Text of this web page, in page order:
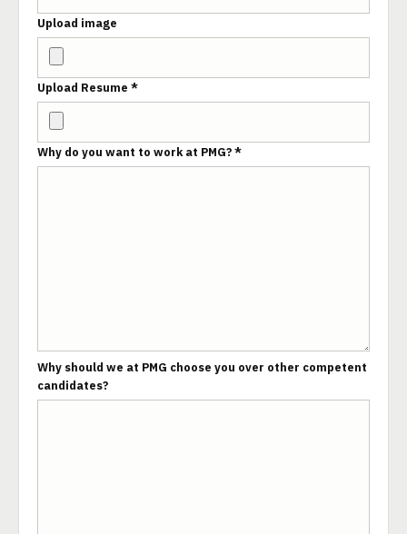
Upload image
Upload Resume *
Why do you want to work at PMG? *
Why should we at PMG choose you over other competent
candidates?